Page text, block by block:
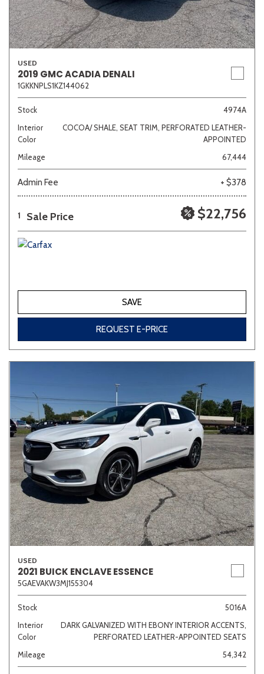
USED
2019 GMC ACADIA DENALI
1GKKNPLS1KZ144062
Stock
4974A
Interior
Color
COCOA/ SHALE, SEAT TRIM, PERFORATED LEATHER-
APPOINTED
Mileage
67,444
Admin Fee + $378
1 Sale Price $22,756
SAVE
REQUEST E-PRICE
USED
2021 BUICK ENCLAVE ESSENCE
5GAEVAKW3MJ155304
Stock
5016A
Interior
Color
DARK GALVANIZED WITH EBONY INTERIOR ACCENTS,
PERFORATED LEATHER-APPOINTED SEATS
Mileage
54,342